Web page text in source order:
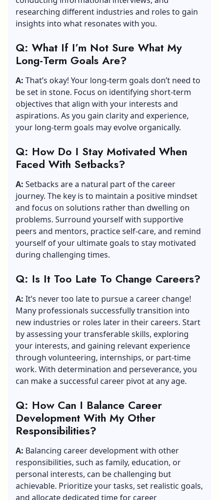
researching different industries and roles to gain
insights into what resonates with you.
Q: What If I’m Not Sure What My
Long-Term Goals Are?
A: That’s okay! Your long-term goals don’t need to
be set in stone. Focus on identifying short-term
objectives that align with your interests and
aspirations. As you gain clarity and experience,
your long-term goals may evolve organically.
Q: How Do I Stay Motivated When
Faced With Setbacks?
A: Setbacks are a natural part of the career
journey. The key is to maintain a positive mindset
and focus on solutions rather than dwelling on
problems. Surround yourself with supportive
peers and mentors, practice self-care, and remind
yourself of your ultimate goals to stay motivated
during challenging times.
Q: Is It Too Late To Change Careers?
A: It’s never too late to pursue a career change!
Many professionals successfully transition into
new industries or roles later in their careers. Start
by assessing your transferable skills, exploring
your interests, and gaining relevant experience
through volunteering, internships, or part-time
work. With determination and perseverance, you
can make a successful career pivot at any age.
Q: How Can I Balance Career
Development With My Other
Responsibilities?
A: Balancing career development with other
responsibilities, such as family, education, or
personal interests, can be challenging but
achievable. Prioritize your tasks, set realistic goals,
and allocate dedicated time for career